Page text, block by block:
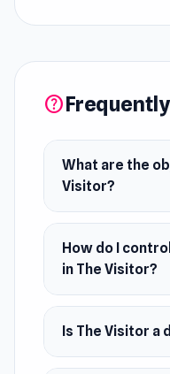
Release Date
Developer
Features
Cool graphics
Bloody scenes
Platform
This game is a
mobile).
help
What are the
Visitor?
How do I
in The Visitor?
Is The Visitor a